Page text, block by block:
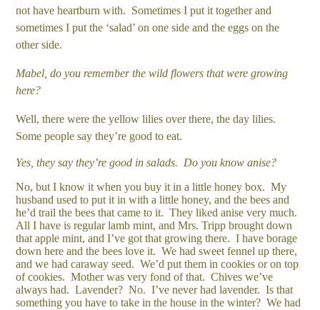
not have heartburn with. Sometimes I put it together and
sometimes I put the ‘salad’ on one side and the eggs on the
other side.
Mabel, do you remember the wild flowers that were growing
here?
Well, there were the yellow lilies over there, the day lilies.
Some people say they’re good to eat.
Yes, they say they’re good in salads. Do you know anise?
No, but I know it when you buy it in a little honey box. My
husband used to put it in with a little honey, and the bees and
he’d trail the bees that came to it. They liked anise very much.
All I have is regular lamb mint, and Mrs. Tripp brought down
that apple mint, and I’ve got that growing there. I have borage
down here and the bees love it. We had sweet fennel up there,
and we had caraway seed. We’d put them in cookies or on top
of cookies. Mother was very fond of that. Chives we’ve
always had. Lavender? No. I’ve never had lavender. Is that
something you have to take in the house in the winter? We had